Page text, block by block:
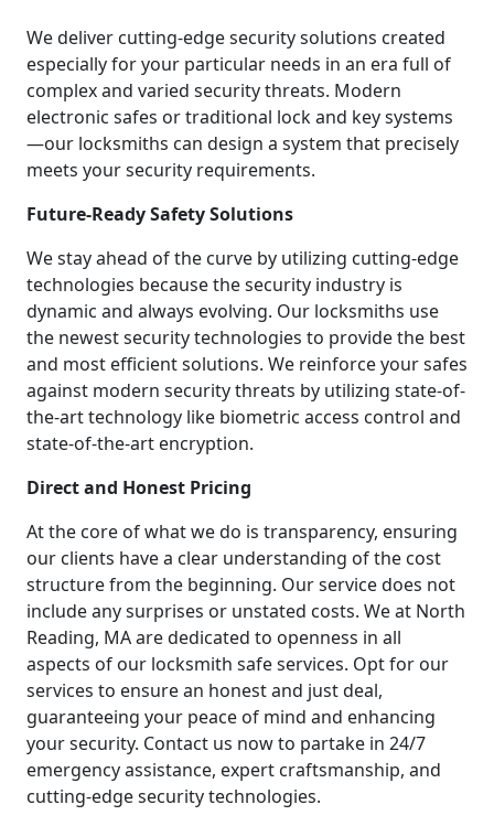
We deliver cutting-edge security solutions created
especially for your particular needs in an era full of
complex and varied security threats. Modern
electronic safes or traditional lock and key systems
—our locksmiths can design a system that precisely
meets your security requirements.
Future-Ready Safety Solutions
We stay ahead of the curve by utilizing cutting-edge
technologies because the security industry is
dynamic and always evolving. Our locksmiths use
the newest security technologies to provide the best
and most efficient solutions. We reinforce your safes
against modern security threats by utilizing state-of-
the-art technology like biometric access control and
state-of-the-art encryption.
Direct and Honest Pricing
At the core of what we do is transparency, ensuring
our clients have a clear understanding of the cost
structure from the beginning. Our service does not
include any surprises or unstated costs. We at North
Reading, MA are dedicated to openness in all
aspects of our locksmith safe services. Opt for our
services to ensure an honest and just deal,
guaranteeing your peace of mind and enhancing
your security. Contact us now to partake in 24/7
emergency assistance, expert craftsmanship, and
cutting-edge security technologies.